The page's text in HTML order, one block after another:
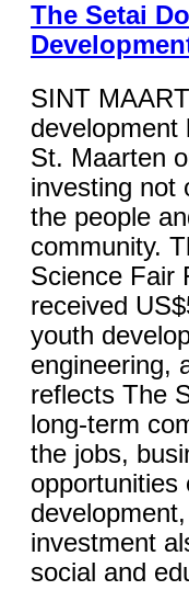
The Setai
SINT
development
St. Maarten
investing not
the people
community.
Science Fair
received
youth
engineering,
reflects The
long-term
the jobs,
opportunities
investment
social and